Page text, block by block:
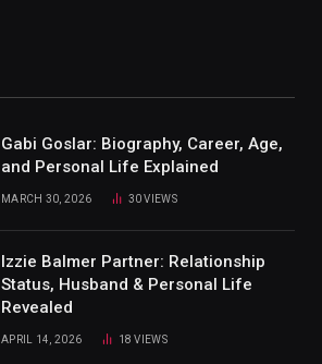
Gabi Goslar: Biography, Career, Age,
and Personal Life Explained
MARCH 30, 2026 30VIEWS
Izzie Balmer Partner: Relationship
Status, Husband & Personal Life
Revealed
APRIL 14, 2026 18VIEWS